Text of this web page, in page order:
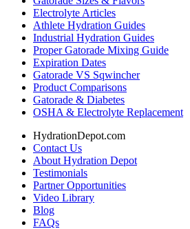
Electrolyte Articles
Athlete Hydration Guides
Industrial Hydration Guides
Proper Gatorade Mixing Guide
Expiration Dates
Gatorade VS Sqwincher
Product Comparisons
Gatorade & Diabetes
OSHA & Electrolyte Replacement
HydrationDepot.com
Contact Us
About Hydration Depot
Testimonials
Partner Opportunities
Video Library
Blog
FAQs